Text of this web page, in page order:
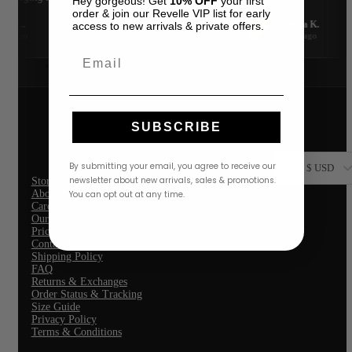
Oceanus
PatBO
Raisa Vanessa
OCCASION
Google A Amanda K.
3 weeks ago
$ USD
Store Location
About Us
Careers
Our Blogs
Price Match Guarantee
Contact Us
Shipping Policy
FAQ
Returns & Exchanges
Order Status & Tracking
Size Guide
Privacy Policy
Terms & Conditions
order & join our Revelle VIP list for early
access to new arrivals & private offers.
SUBSCRIBE
By submitting your email, you agree to receive our
newsletter about new arrivals, sales & promotions.
You can opt out at any time.